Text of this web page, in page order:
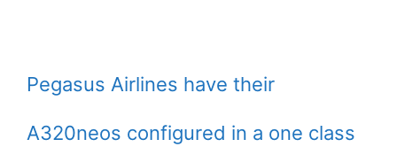
Pegasus Airlines have their
A320neos configured in a one class